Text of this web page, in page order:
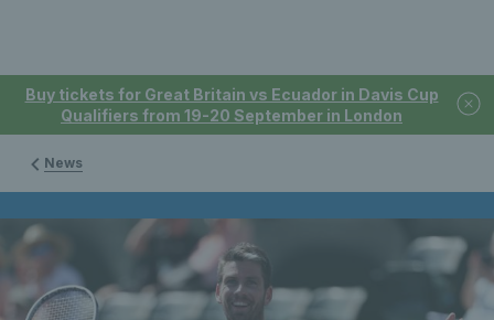
Buy tickets for Great Britain vs Ecuador in Davis Cup
Qualifiers from 19-20 September in London
News